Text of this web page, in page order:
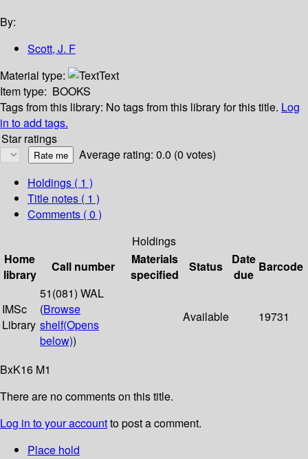
By:
Scott, J. F
Material type:
Text
Item type: BOOKS
Tags from this library: No tags from this library for this title. Log
in to add tags.
Star ratings
Average rating: 0.0 (0 votes)
Holdings ( 1 )
Title notes ( 1 )
Comments ( 0 )
Holdings
Home
library
Call number
Materials
specified
Status
Date
due
Barcode
IMSc
Library
51(081) WAL
(Browse
shelf(Opens
below))
Available 19731
BxK16 M1
There are no comments on this title.
Log in to your accountto post a comment.
Place hold